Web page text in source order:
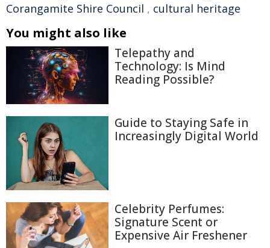
Corangamite Shire Council , cultural heritage
You might also like
Telepathy and
Technology: Is Mind
Reading Possible?
Guide to Staying Safe in
Increasingly Digital World
Celebrity Perfumes:
Signature Scent or
Expensive Air Freshener